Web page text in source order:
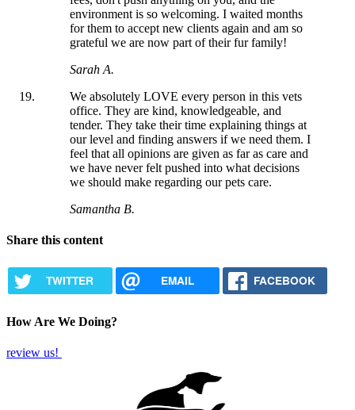
environment is so welcoming. I waited months
for them to accept new clients again and am so
grateful we are now part of their fur family!
Sarah A.
We absolutely LOVE every person in this vets
office. They are kind, knowledgeable, and
tender. They take their time explaining things at
our level and finding answers if we need them. I
feel that all opinions are given as far as care and
we have never felt pushed into what decisions
we should make regarding our pets care.
Samantha B.
Share this content
TWITTER EMAIL FACEBOOK
How Are We Doing?
review us!